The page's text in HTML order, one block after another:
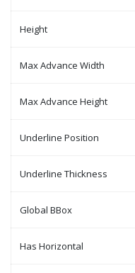
Height
Max Advance Width
Max Advance Height
Underline Position
Underline Thickness
Global BBox
Has Horizontal